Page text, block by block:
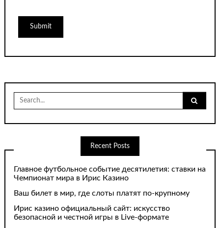
Search
for:
Recent Posts
Главное футбольное событие десятилетия: ставки на
Чемпионат мира в Ирис Казино
Ваш билет в мир, где слоты платят по-крупному
Ирис казино официальный сайт: искусство
безопасной и честной игры в Live-формате